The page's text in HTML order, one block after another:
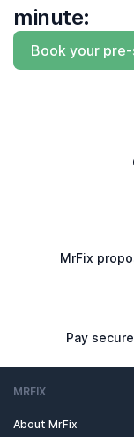
minute:
Book your
MrFix
Pay
MRFIX
About MrFix